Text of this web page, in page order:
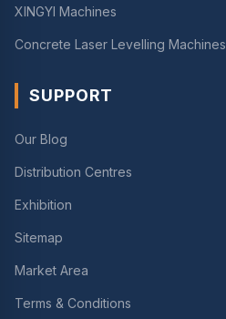
XINGYI Machines
Concrete Laser Levelling Machines
SUPPORT
Our Blog
Distribution Centres
Exhibition
Sitemap
Market Area
Terms & Conditions